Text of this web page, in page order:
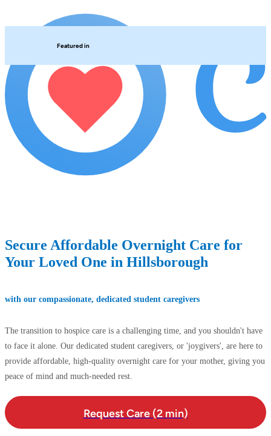
Featured in
Secure Affordable Overnight Care for
Your Loved One in Hillsborough
with our compassionate, dedicated student caregivers
The transition to hospice care is a challenging time, and you shouldn't have
to face it alone. Our dedicated student caregivers, or 'joygivers', are here to
provide affordable, high-quality overnight care for your mother, giving you
peace of mind and much-needed rest.
Request Care (2 min)